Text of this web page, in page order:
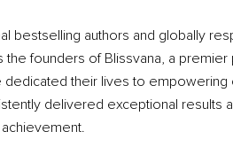
bestselling authors and globally
founders of Blissvana, a premier
their lives to empowering
delivered exceptional results